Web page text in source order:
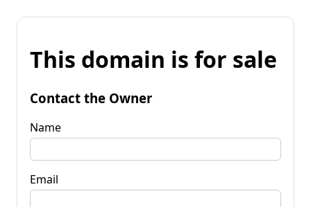
This domain is for sale
Contact the Owner
Name
Email